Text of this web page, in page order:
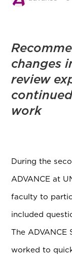
changes
review
work
During the
ADVANCE at
faculty to
included
The ADVANCE
worked to